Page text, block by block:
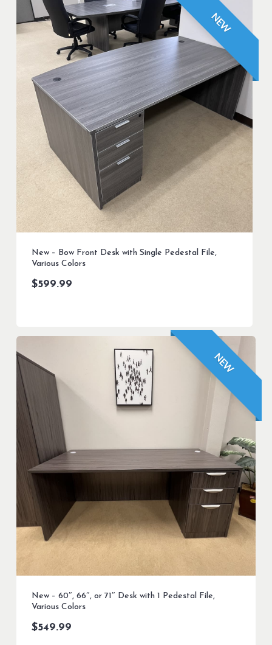
NEW
New – Bow Front Desk with Single Pedestal File,
Various Colors
$599.99
NEW
New – 60″, 66″, or 71″ Desk with 1 Pedestal File,
Various Colors
$549.99